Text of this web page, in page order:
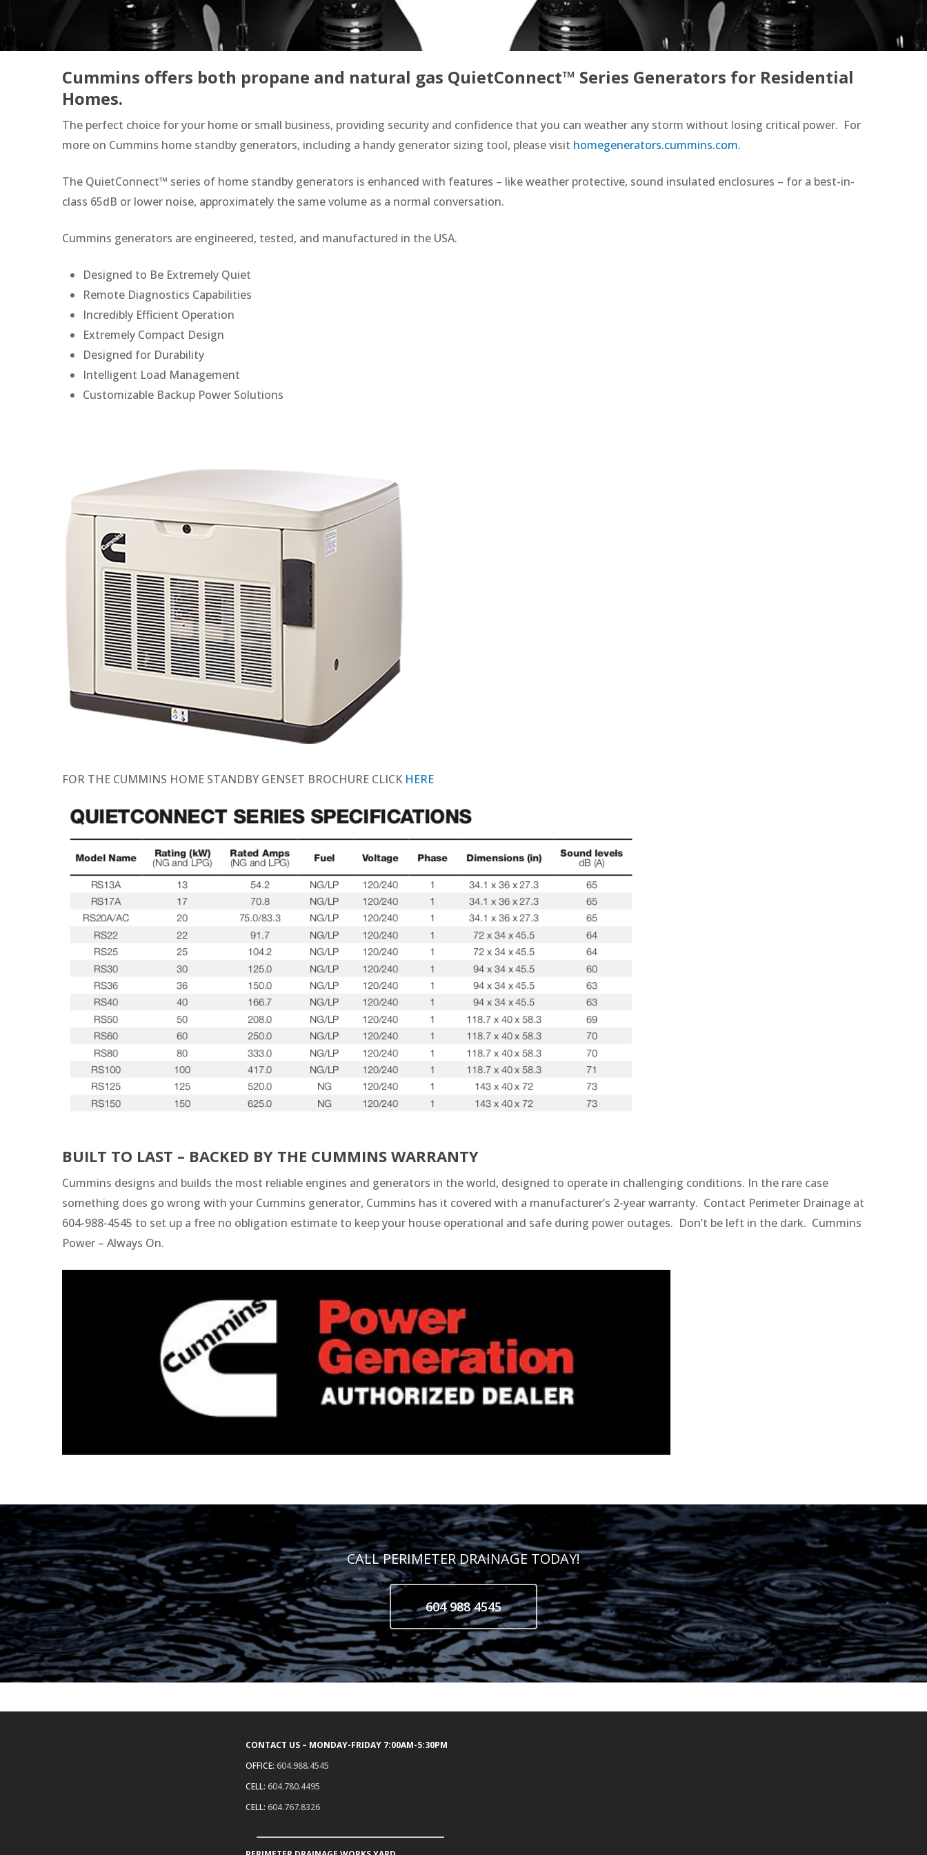
Hit enter to search or ESC to close
Cummins offers both propane and natural gas QuietConnect™ Series Generators for Residential
Homes.
The perfect choice for your home or small business, providing security and confidence that you can weather any storm without losing critical power. For
more on Cummins home standby generators, including a handy generator sizing tool, please visit homegenerators.cummins.com.
The QuietConnect™ series of home standby generators is enhanced with features – like weather protective, sound insulated enclosures – for a best-in-
class 65dB or lower noise, approximately the same volume as a normal conversation.
Cummins generators are engineered, tested, and manufactured in the USA.
Designed to Be Extremely Quiet
Remote Diagnostics Capabilities
Incredibly Efficient Operation
Extremely Compact Design
Designed for Durability
Intelligent Load Management
Customizable Backup Power Solutions
FOR THE CUMMINS HOME STANDBY GENSET BROCHURE CLICK HERE
BUILT TO LAST – BACKED BY THE CUMMINS WARRANTY
Cummins designs and builds the most reliable engines and generators in the world, designed to operate in challenging conditions. In the rare case
something does go wrong with your Cummins generator, Cummins has it covered with a manufacturer’s 2-year warranty. Contact Perimeter Drainage at
604-988-4545 to set up a free no obligation estimate to keep your house operational and safe during power outages. Don’t be left in the dark. Cummins
Power – Always On.
CALL PERIMETER DRAINAGE TODAY!
604 988 4545
CONTACT US – MONDAY-FRIDAY 7:00AM-5:30PM
OFFICE:604.988.4545
CELL:604.780.4495
CELL:604.767.8326